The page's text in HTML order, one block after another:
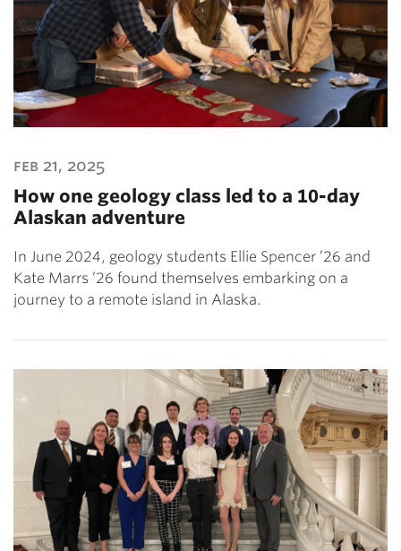
feb 21, 2025
How one geology class led to a 10-day
Alaskan adventure
In June 2024, geology students Ellie Spencer ’26 and
Kate Marrs ’26 found themselves embarking on a
journey to a remote island in Alaska.